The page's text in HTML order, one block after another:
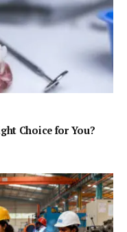
Choice for You?